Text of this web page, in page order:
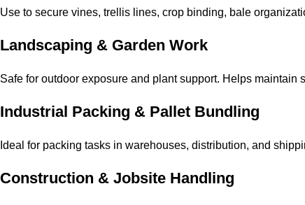
Use to secure vines, trellis lines, crop binding, bale
Landscaping & Garden Work
Safe for outdoor exposure and plant support. Helps
Industrial Packing & Pallet Bundling
Ideal for packing tasks in warehouses, distribution, and
Construction & Jobsite Handling